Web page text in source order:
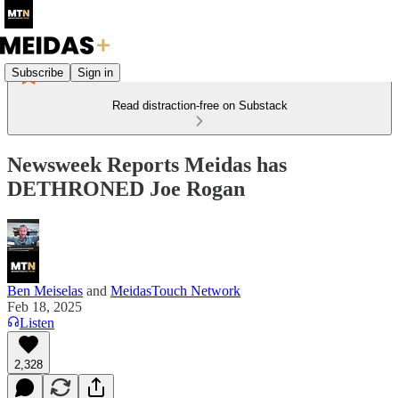
Subscribe Sign in
Read distraction-free on Substack
Newsweek Reports Meidas has
DETHRONED Joe Rogan
Ben Meiselas and MeidasTouch Network
Feb 18, 2025
Listen
2,328